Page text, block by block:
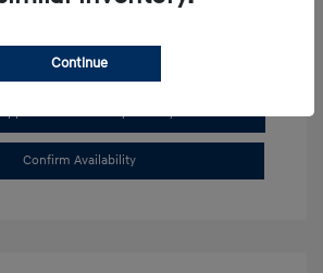
NowNo impact on your credit
Confirm Availability
Continue